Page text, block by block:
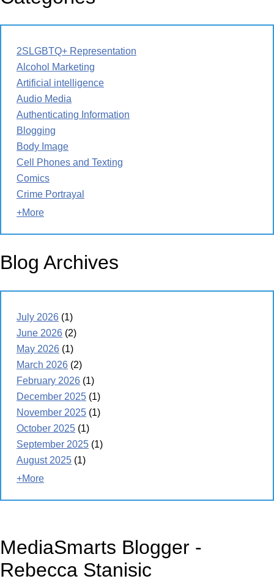
2SLGBTQ+ Representation
Alcohol Marketing
Artificial intelligence
Audio Media
Authenticating Information
Blogging
Body Image
Cell Phones and Texting
Comics
Crime Portrayal
+More
Blog Archives
July 2026 (1)
June 2026 (2)
May 2026 (1)
March 2026 (2)
February 2026 (1)
December 2025 (1)
November 2025 (1)
October 2025 (1)
September 2025 (1)
August 2025 (1)
+More
MediaSmarts Blogger -
Rebecca Stanisic